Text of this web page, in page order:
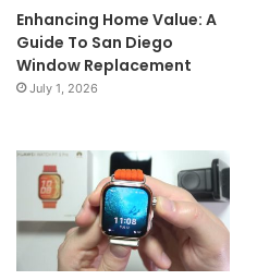
Enhancing Home Value: A
Guide To San Diego
Window Replacement
July 1, 2026